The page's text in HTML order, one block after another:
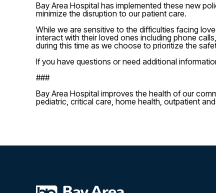
Bay Area Hospital has implemented these new
minimize the disruption to our patient care.
While we are sensitive to the difficulties facing
interact with their loved ones including phone
during this time as we choose to prioritize the
If you have questions or need additional
###
Bay Area Hospital improves the health of our
pediatric, critical care, home health, outpatient